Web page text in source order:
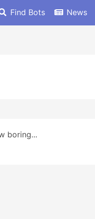
Find Bots News
boring...